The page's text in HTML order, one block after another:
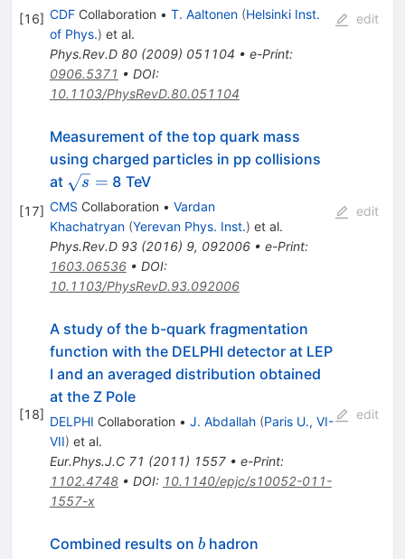
[16] CDFCollaboration • T. Aaltonen (Helsinki Inst.
of Phys.) et al.
Phys.Rev.D 80(2009) 051104 • e-Print:
0906.5371 • DOI:
10.1103/PhysRevD.80.051104
edit
[17]
Measurement of the top quark mass
using charged particles in pp collisions
at \sqrt
s =
s = 8 TeV
CMS Collaboration • Vardan
Khachatryan (Yerevan Phys. Inst.) et al.
Phys.Rev.D 93(2016) 9, 092006• e-Print:
1603.06536• DOI:
10.1103/PhysRevD.93.092006
edit
[18]
A study of the b-quark fragmentation
function with the DELPHI detector at LEP
I and an averaged distribution obtained
at the Z Pole
DELPHI Collaboration • J. Abdallah (Paris U., VI-
VII) et al.
Eur.Phys.J.C 71 (2011) 1557• e-Print:
1102.4748• DOI: 10.1140/epjc/s10052-011-
1557-x
edit
Combined results on b
bhadron